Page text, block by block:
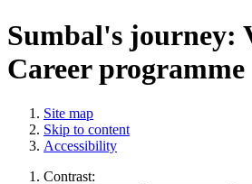
Sumbal's journey:
Career programme
Site map
Skip to content
Accessibility
Contrast: